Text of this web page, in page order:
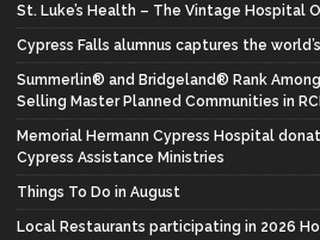
St. Luke’s Health – The Vintage Hospital
Cypress Falls alumnus captures the
Summerlin® and Bridgeland® Rank
Selling Master Planned Communities in
Memorial Hermann Cypress Hospital
Cypress Assistance Ministries
Things To Do in August
Local Restaurants participating in 2026